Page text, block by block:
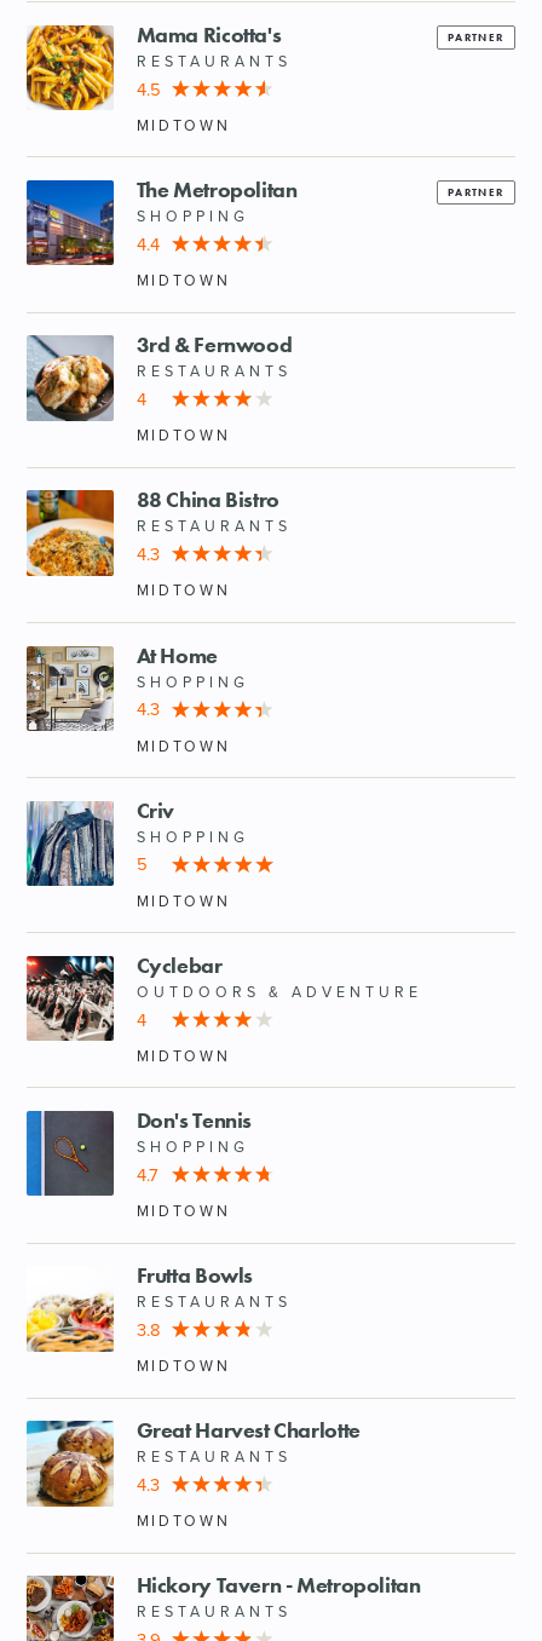
PARTNER
Mama Ricotta's
RESTAURANTS
4.5
MIDTOWN
PARTNER
The Metropolitan
SHOPPING
4.4
MIDTOWN
3rd & Fernwood
RESTAURANTS
4
MIDTOWN
88 China Bistro
RESTAURANTS
4.3
MIDTOWN
At Home
SHOPPING
4.3
MIDTOWN
Criv
SHOPPING
5
MIDTOWN
Cyclebar
OUTDOORS & ADVENTURE
4
MIDTOWN
Don's Tennis
SHOPPING
4.7
MIDTOWN
Frutta Bowls
RESTAURANTS
3.8
MIDTOWN
Great Harvest Charlotte
RESTAURANTS
4.3
MIDTOWN
Hickory Tavern - Metropolitan
RESTAURANTS